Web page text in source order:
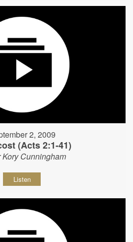
2, 2009
(Acts 2:1-41)
Kory Cunningham
Listen